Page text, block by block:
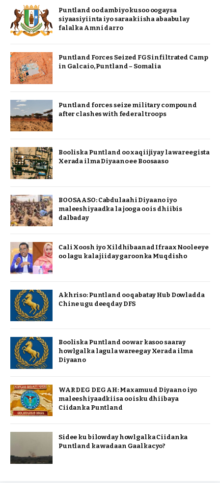
Puntland oo dambiyo kusoo oogaysa
siyaasiyiinta iyo saraakiisha abaabulay
falalka Amni darro
Puntland Forces Seized FGS infiltrated Camp
in Galcaio, Puntland – Somalia
Puntland forces seize military compound
after clashes with federal troops
Booliska Puntland oo xaqiijiyay la wareegista
Xerada ilma Diyaano ee Boosaaso
BOOSAASO: Cabdulaahi Diyaano iyo
maleeshiyaadka la jooga oo is dhiibis
dalbaday
Cali Xoosh iyo Xildhibaanad Ifraax Nooleeye
oo lagu kala jiiday garoonka Muqdisho
Akhriso: Puntland oo qabatay Hub Dowladda
Chine ugu deeqday DFS
Booliska Puntland oo war kasoo saaray
howlgalka lagula wareegay Xerada ilma
Diyaano
WAR DEG DEG AH: Maxamuud Diyaano iyo
maleeshiyaadkiisa oo isku dhiibaya
Ciidanka Puntland
Sidee ku bilowday howlgalka Ciidanka
Puntland ka wadaan Gaalkacyo?